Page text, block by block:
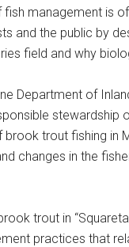
management is
and the public by
field and why
Department of
stewardship
trout fishing in
changes in the
trout in
practices that